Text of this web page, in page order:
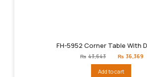
FH-5952 Corner Table With
₨ 43,643
Original
price
₨43,643.
₨ 36,369
Add to cart